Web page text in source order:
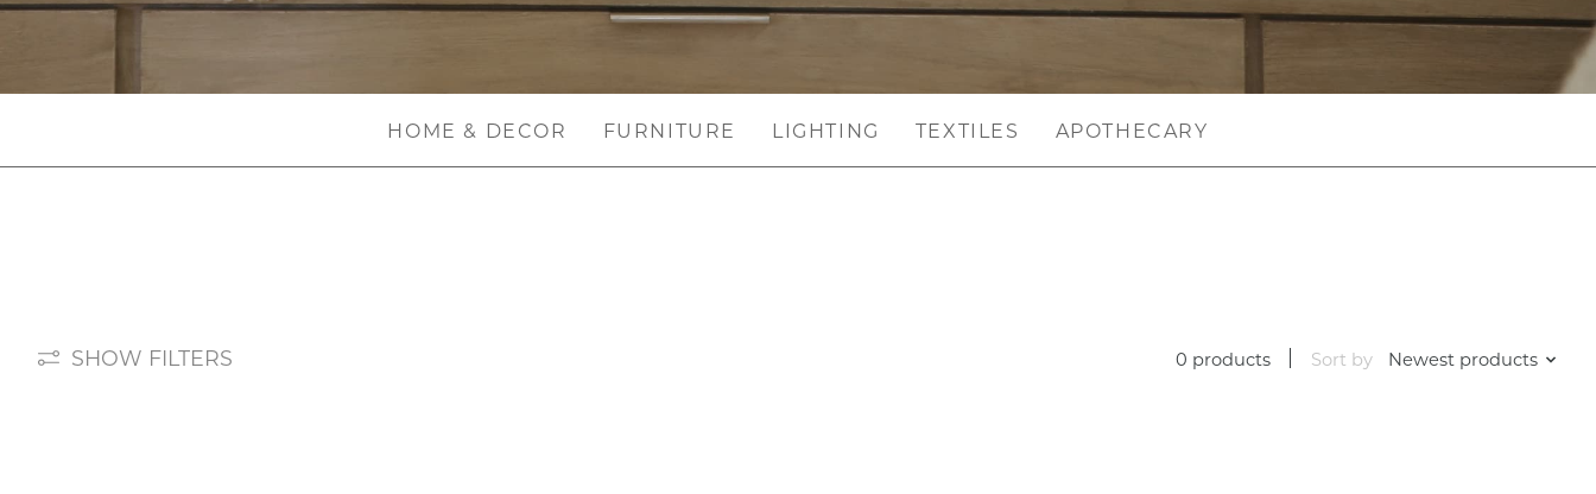
HOME & DECOR FURNITURE LIGHTING TEXTILES APOTHECARY
SHOW FILTERS 0 products Sort by Newest products